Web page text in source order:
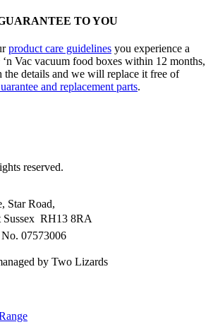
TO YOU
product care guidelines you experience a
Vac vacuum food boxes within 12 months,
the details and we will replace it free of
and replacement parts.
reserved.
Star Road,
Sussex RH13 8RA
07573006
by Two Lizards